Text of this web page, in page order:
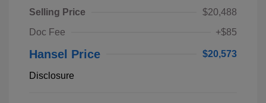
Selling Price
$20,488
Doc Fee
+$85
Hansel Price $20,573
Disclosure